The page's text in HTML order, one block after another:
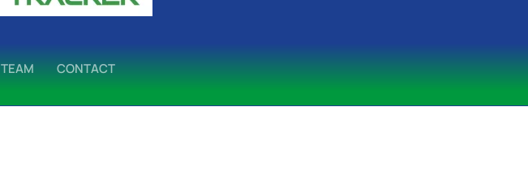
TEAM CONTACT